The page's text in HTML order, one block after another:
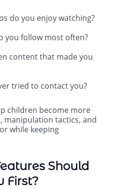
do you enjoy watching?
you follow most often?
content that made you
tried to contact you?
children become more
manipulation tactics, and
while keeping
Should
First?